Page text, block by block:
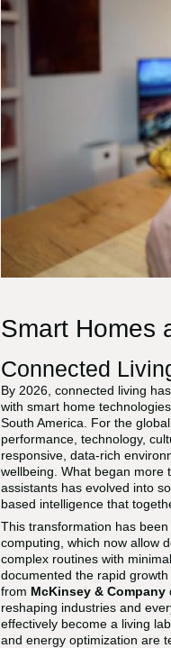
Smart Homes
Connected
By 2026, connected living
with smart home
South America. For the
performance, technology,
responsive, data-rich
wellbeing. What began more
assistants has evolved into
based intelligence that
This transformation has
computing, which now allow
complex routines with
documented the rapid
from McKinsey & Company
reshaping industries and
effectively become a living
and energy optimization are